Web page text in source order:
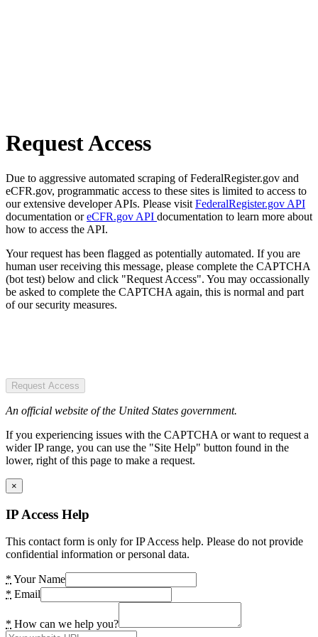
Request Access
Due to aggressive automated scraping of FederalRegister.gov and
eCFR.gov, programmatic access to these sites is limited to access to
our extensive developer APIs. Please visit FederalRegister.gov API
documentation oreCFR.gov API documentation to learn more about
how to access the API.
Your request has been flagged as potentially automated. If you are
human user receiving this message, please complete the CAPTCHA
(bot test) below and click "Request Access". You may occassionally
be asked to complete the CAPTCHA again, this is normal and part
of our security measures.
Request Access
An official website of the United States government.
If you experiencing issues with the CAPTCHA or want to request a
wider IP range, you can use the "Site Help" button found in the
lower, right of this page to make a request.
×
IP Access Help
This contact form is only for IP Access help. Please do not provide
confidential information or personal data.
* Your Name
* Email
* How can we help you?